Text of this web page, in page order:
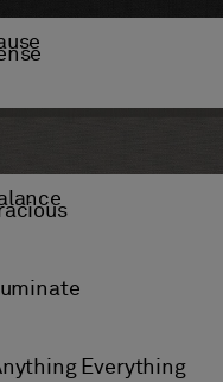
Everything